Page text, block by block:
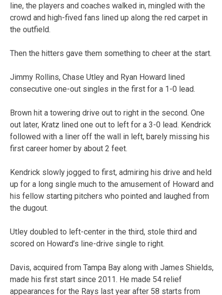
line, the players and coaches walked in, mingled with the
crowd and high-fived fans lined up along the red carpet in
the outfield.
Then the hitters gave them something to cheer at the start.
Jimmy Rollins, Chase Utley and Ryan Howard lined
consecutive one-out singles in the first for a 1-0 lead.
Brown hit a towering drive out to right in the second. One
out later, Kratz lined one out to left for a 3-0 lead. Kendrick
followed with a liner off the wall in left, barely missing his
first career homer by about 2 feet.
Kendrick slowly jogged to first, admiring his drive and held
up for a long single much to the amusement of Howard and
his fellow starting pitchers who pointed and laughed from
the dugout.
Utley doubled to left-center in the third, stole third and
scored on Howard’s line-drive single to right.
Davis, acquired from Tampa Bay along with James Shields,
made his first start since 2011. He made 54 relief
appearances for the Rays last year after 58 starts from